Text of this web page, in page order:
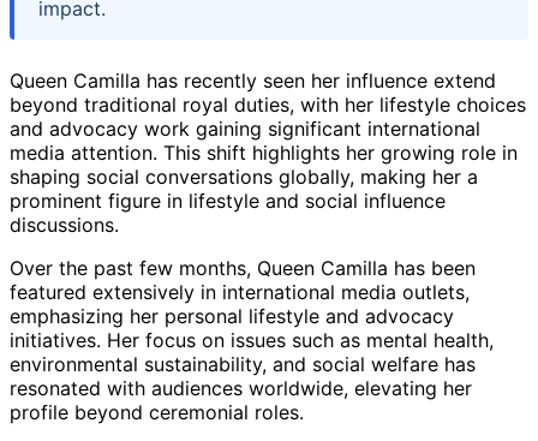
impact.
Queen Camilla has recently seen her influence extend
beyond traditional royal duties, with her lifestyle choices
and advocacy work gaining significant international
media attention. This shift highlights her growing role in
shaping social conversations globally, making her a
prominent figure in lifestyle and social influence
discussions.
Over the past few months, Queen Camilla has been
featured extensively in international media outlets,
emphasizing her personal lifestyle and advocacy
initiatives. Her focus on issues such as mental health,
environmental sustainability, and social welfare has
resonated with audiences worldwide, elevating her
profile beyond ceremonial roles.